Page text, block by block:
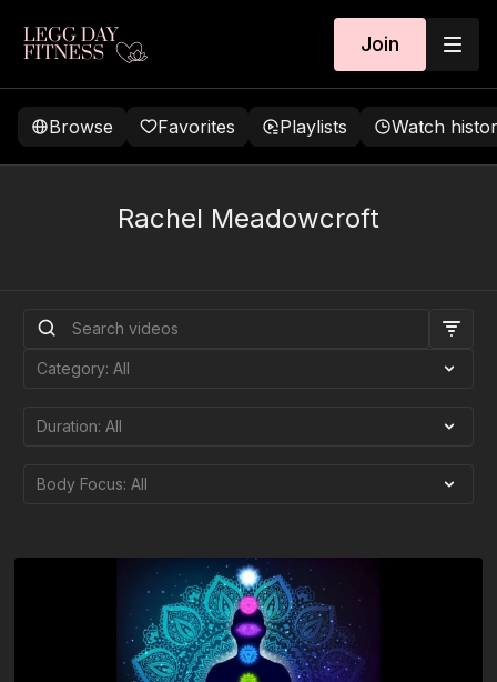
Join
Browse Favorites Playlists Watch
Rachel Meadowcroft